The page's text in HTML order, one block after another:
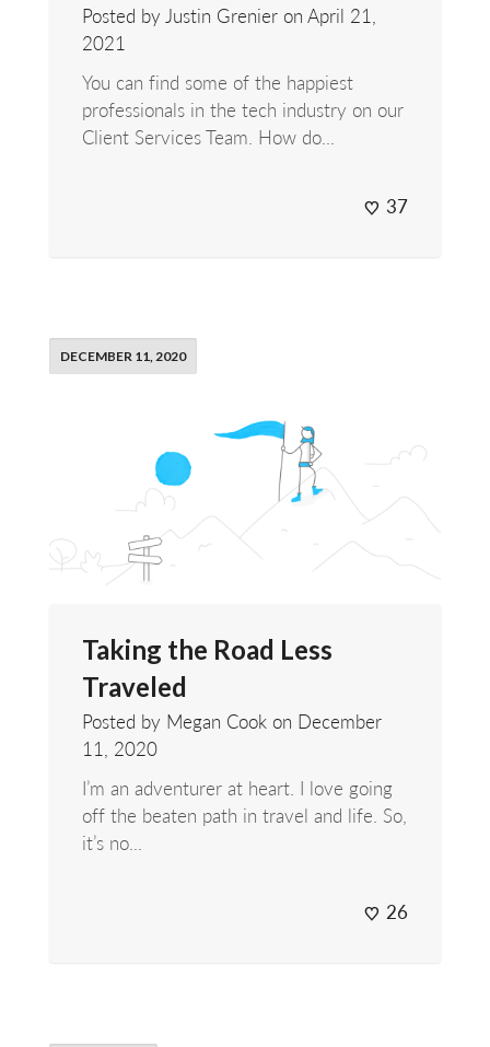
Posted by Justin Grenier on April 21,
2021
You can find some of the happiest
professionals in the tech industry on our
Client Services Team. How do...
37
DECEMBER 11, 2020
Taking the Road Less
Traveled
Posted by Megan Cook on December
11, 2020
I’m an adventurer at heart. I love going
off the beaten path in travel and life. So,
it’s no...
26